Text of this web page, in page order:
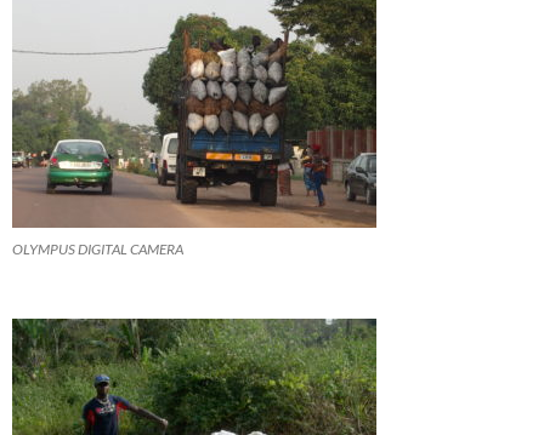
OLYMPUS DIGITAL CAMERA